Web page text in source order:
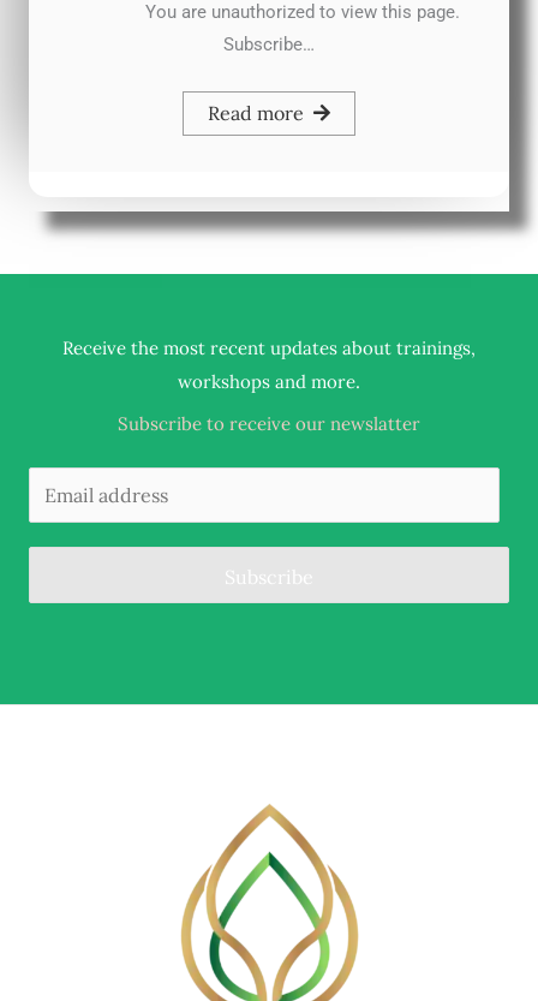
You are unauthorized to view this page.
Subscribe…
Read more
Receive the most recent updates about trainings,
workshops and more.
Subscribe to receive our newslatter
Subscribe